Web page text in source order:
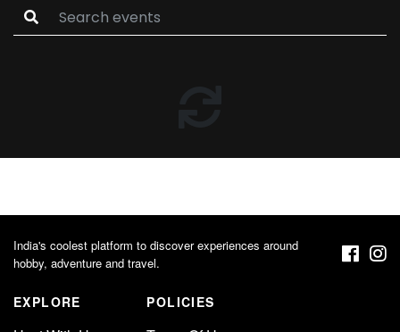
India's coolest platform to discover experiences around
hobby, adventure and travel.
EXPLORE POLICIES